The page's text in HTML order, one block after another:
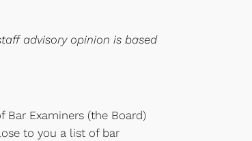
advisory opinion is based
Bar Examiners (the Board)
to you a list of bar